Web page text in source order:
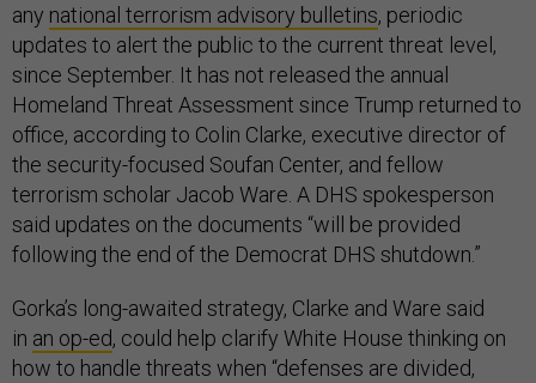
any national terrorism advisory bulletins, periodic
updates to alert the public to the current threat level,
since September. It has not released the annual
Homeland Threat Assessment since Trump returned to
office, according to Colin Clarke, executive director of
the security-focused Soufan Center, and fellow
terrorism scholar Jacob Ware. A DHS spokesperson
said updates on the documents “will be provided
following the end of the Democrat DHS shutdown.”
Gorka’s long-awaited strategy, Clarke and Ware said
in an op-ed, could help clarify White House thinking on
how to handle threats when “defenses are divided,